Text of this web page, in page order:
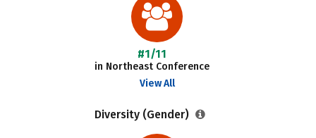
#1/11
in Northeast Conference
View All
Diversity (Gender)